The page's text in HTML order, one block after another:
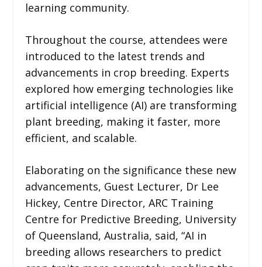
learning community.
Throughout the course, attendees were
introduced to the latest trends and
advancements in crop breeding. Experts
explored how emerging technologies like
artificial intelligence (AI) are transforming
plant breeding, making it faster, more
efficient, and scalable.
Elaborating on the significance these new
advancements, Guest Lecturer, Dr Lee
Hickey, Centre Director, ARC Training
Centre for Predictive Breeding, University
of Queensland, Australia, said, “AI in
breeding allows researchers to predict